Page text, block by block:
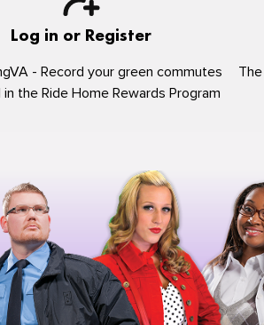
Log in or Register
- Record your green commutes
in the Ride Home Rewards Program